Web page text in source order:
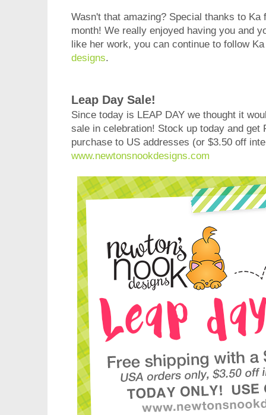
Wasn't that amazing? Special thanks to
month! We really enjoyed having you and
like her work, you can continue to follow
designs.
Leap Day Sale!
Since today is LEAP DAY we thought it
sale in celebration! Stock up today and get
purchase to US addresses (or $3.50 off
www.newtonsnookdesigns.com